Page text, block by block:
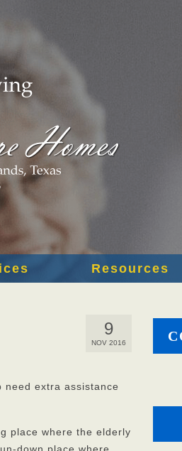
Resources
9
NOV 2016
extra assistance
place where the elderly